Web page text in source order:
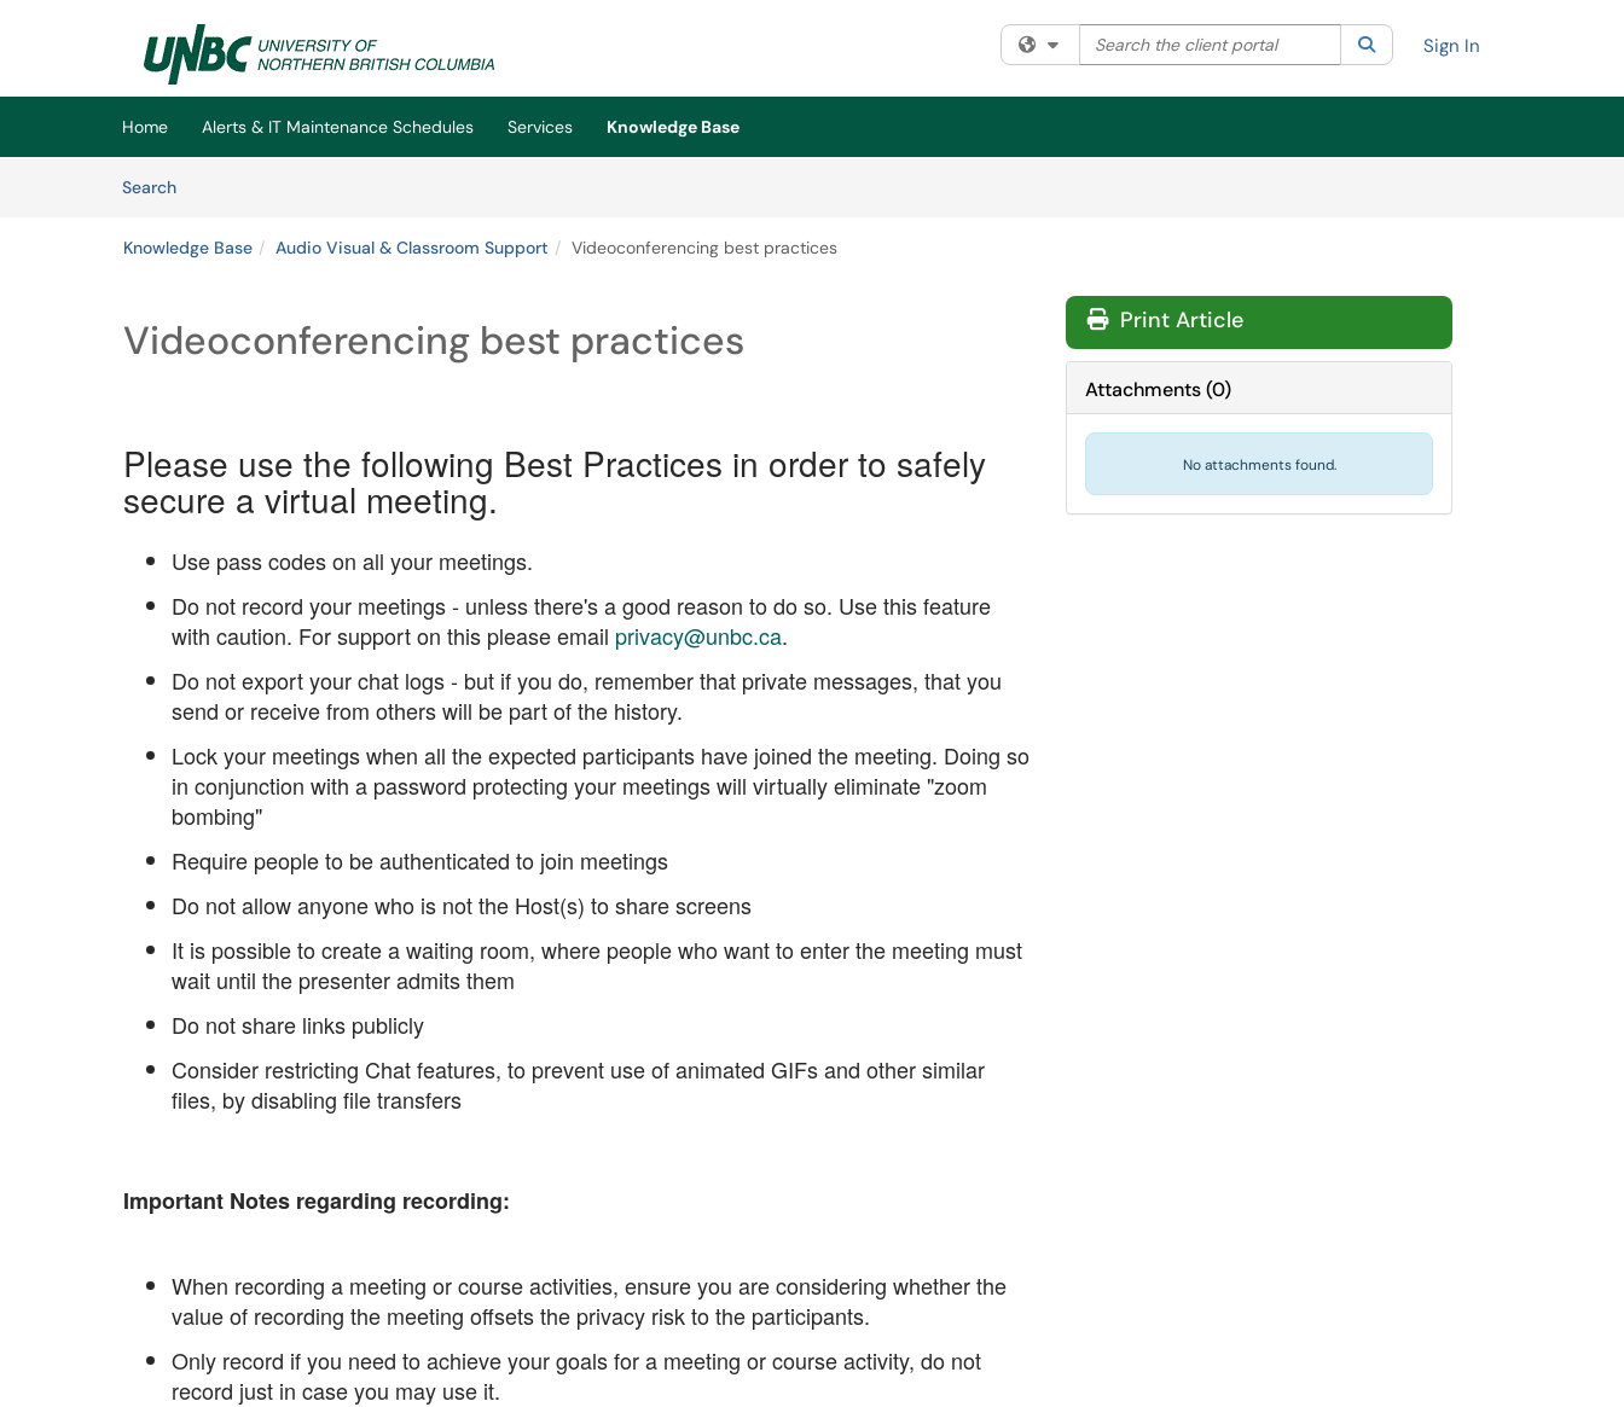
(opens in a new tab)
Filter your search by category. Current category:All
Search the client portal SearchSign In
Home Alerts & IT Maintenance Schedules Services
Knowledge Base
SearchArticles
Knowledge Base Audio Visual & Classroom Support Videoconferencing best practices
Videoconferencing best practices
Please use the following Best Practices in order to safely
secure a virtual meeting.
Use pass codes on all your meetings.
Do not record your meetings - unless there's a good reason to do so. Use this feature
with caution. For support on this please email privacy@unbc.ca.
Do not export your chat logs - but if you do, remember that private messages, that you
send or receive from others will be part of the history.
Lock your meetings when all the expected participants have joined the meeting. Doing so
in conjunction with a password protecting your meetings will virtually eliminate "zoom
bombing"
Require people to be authenticated to join meetings
Do not allow anyone who is not the Host(s) to share screens
It is possible to create a waiting room, where people who want to enter the meeting must
wait until the presenter admits them
Do not share links publicly
Consider restricting Chat features, to prevent use of animated GIFs and other similar
files, by disabling file transfers
Important Notes regarding recording:
When recording a meeting or course activities, ensure you are considering whether the
value of recording the meeting offsets the privacy risk to the participants.
Only record if you need to achieve your goals for a meeting or course activity, do not
record just in case you may use it.
Print Article
Attachments(0)
No attachments found.